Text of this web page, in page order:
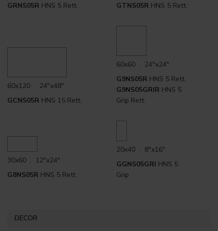
GRNS05R HNS 5 Rett.
GTNS05R HNS 5 Rett.
60x120 . 24"x48"
GCNS05R HNS 15 Rett.
60x60 . 24"x24"
G9NS05R HNS 5 Rett.
G9NS05GRIR HNS 5
Grip Rett.
30x60 . 12"x24"
G8NS05R HNS 5 Rett.
20x40 . 8"x16"
GGNS05GRI HNS 5
Grip
DECOR